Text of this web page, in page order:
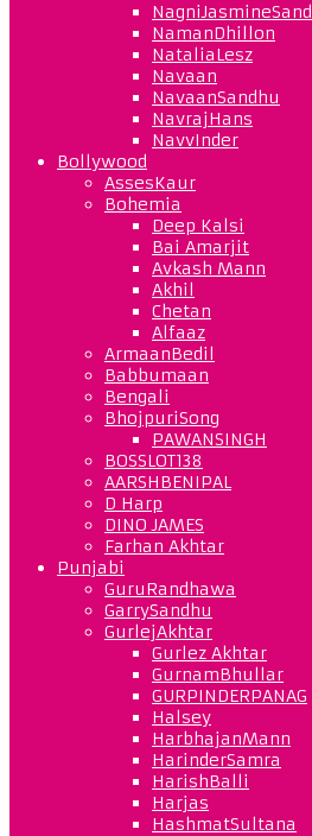
NagniJasmineSand
NamanDhillon
NataliaLesz
Navaan
NavaanSandhu
NavrajHans
NavvInder
Bollywood
AssesKaur
Bohemia
Deep Kalsi
Bai Amarjit
Avkash Mann
Akhil
Chetan
Alfaaz
ArmaanBedil
Babbumaan
Bengali
BhojpuriSong
PAWANSINGH
BOSSLOT138
AARSHBENIPAL
D Harp
DINO JAMES
Farhan Akhtar
Punjabi
GuruRandhawa
GarrySandhu
GurlejAkhtar
Gurlez Akhtar
GurnamBhullar
GURPINDERPANAG
Halsey
HarbhajanMann
HarinderSamra
HarishBalli
Harjas
HashmatSultana